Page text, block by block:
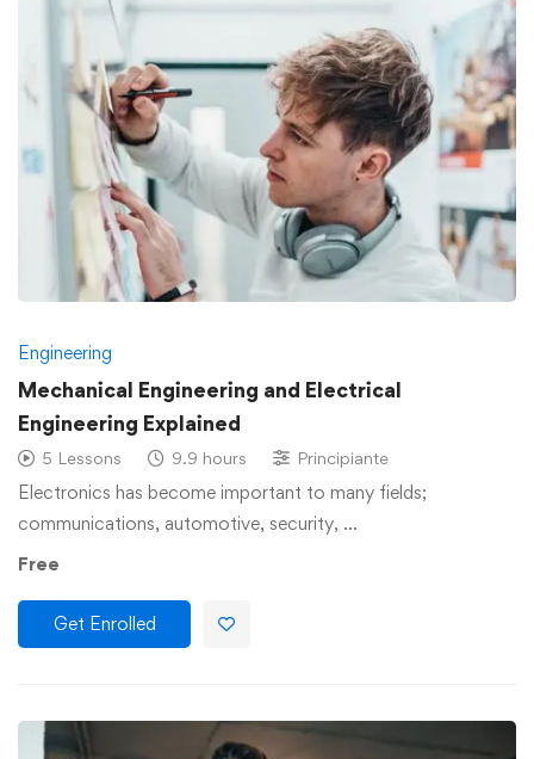
Engineering
Mechanical Engineering and Electrical
Engineering Explained
5 Lessons 9.9 hours Principiante
Electronics has become important to many fields;
communications, automotive, security, …
Free
Get Enrolled